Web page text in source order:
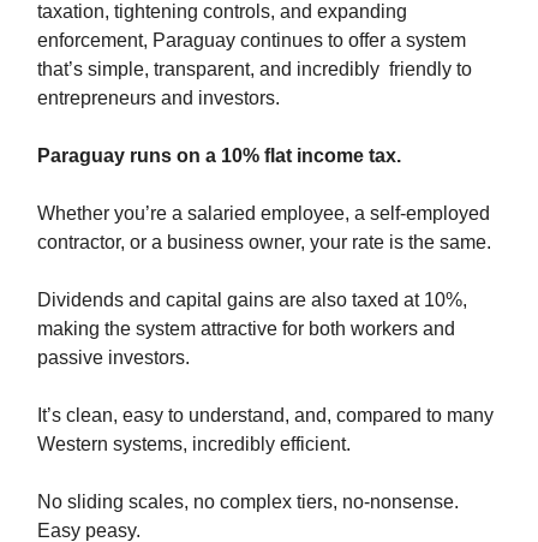
taxation, tightening controls, and expanding
enforcement, Paraguay continues to offer a system
that’s simple, transparent, and incredibly friendly to
entrepreneurs and investors.
Paraguay runs on a 10% flat income tax.
Whether you’re a salaried employee, a self-employed
contractor, or a business owner, your rate is the same.
Dividends and capital gains are also taxed at 10%,
making the system attractive for both workers and
passive investors.
It’s clean, easy to understand, and, compared to many
Western systems, incredibly efficient.
No sliding scales, no complex tiers, no-nonsense.
Easy peasy.